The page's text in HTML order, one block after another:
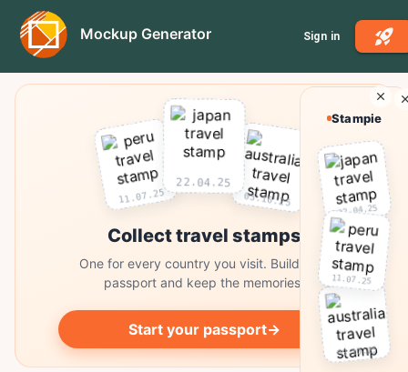
Mockup Generator Sign in
11.07.25
22.04.25
03.10.25
Collect travel stamps
One for every country you visit. Build your
passport and keep the memories.
Start your passport→
Stampie
22.04.25
11.07.25
03.10.25